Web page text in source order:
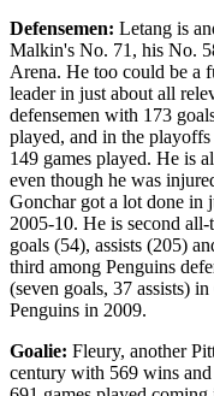
Defensemen: Letang is
Malkin's No. 71, his No.
Arena. He too could be a
leader in just about all
defensemen with 173
played, and in the
149 games played. He is
even though he was
Gonchar got a lot done in
2005-10. He is second
goals (54), assists (205)
third among Penguins
(seven goals, 37 assists)
Penguins in 2009.
Goalie: Fleury, another
century with 569 wins